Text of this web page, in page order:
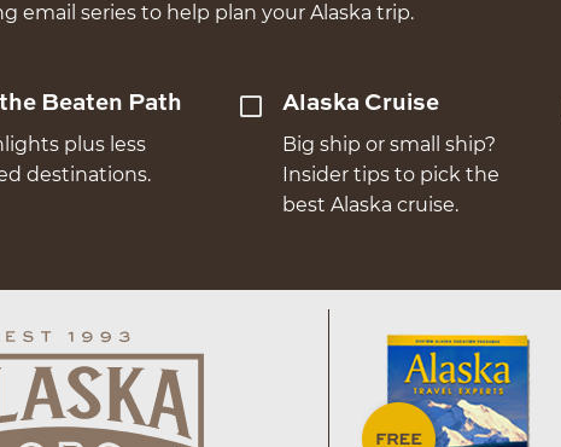
email series to help plan your Alaska trip.
Beaten Path
plus less
destinations.
Alaska Cruise
Big ship or small ship?
Insider tips to pick the
best Alaska cruise.